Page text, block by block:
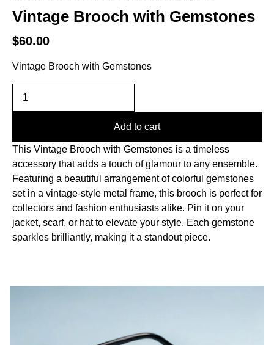
Vintage Brooch with Gemstones
$60.00
Vintage Brooch with Gemstones
Add to cart
This Vintage Brooch with Gemstones is a timeless
accessory that adds a touch of glamour to any ensemble.
Featuring a beautiful arrangement of colorful gemstones
set in a vintage-style metal frame, this brooch is perfect for
collectors and fashion enthusiasts alike. Pin it on your
jacket, scarf, or hat to elevate your style. Each gemstone
sparkles brilliantly, making it a standout piece.